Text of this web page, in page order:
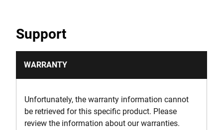
Support
WARRANTY
Unfortunately, the warranty information cannot
be retrieved for this specific product. Please
review the information about our warranties.